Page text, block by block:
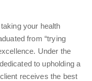
your health
from “trying
Under the
to upholding a
receives the best